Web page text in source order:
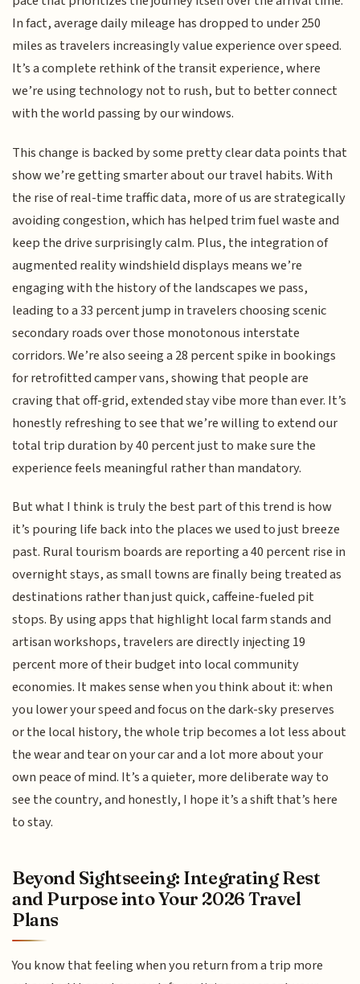
In fact, average daily mileage has dropped to under 250
miles as travelers increasingly value experience over speed.
It’s a complete rethink of the transit experience, where
we’re using technology not to rush, but to better connect
with the world passing by our windows.
This change is backed by some pretty clear data points that
show we’re getting smarter about our travel habits. With
the rise of real-time traffic data, more of us are strategically
avoiding congestion, which has helped trim fuel waste and
keep the drive surprisingly calm. Plus, the integration of
augmented reality windshield displays means we’re
engaging with the history of the landscapes we pass,
leading to a 33 percent jump in travelers choosing scenic
secondary roads over those monotonous interstate
corridors. We’re also seeing a 28 percent spike in bookings
for retrofitted camper vans, showing that people are
craving that off-grid, extended stay vibe more than ever. It’s
honestly refreshing to see that we’re willing to extend our
total trip duration by 40 percent just to make sure the
experience feels meaningful rather than mandatory.
But what I think is truly the best part of this trend is how
it’s pouring life back into the places we used to just breeze
past. Rural tourism boards are reporting a 40 percent rise in
overnight stays, as small towns are finally being treated as
destinations rather than just quick, caffeine-fueled pit
stops. By using apps that highlight local farm stands and
artisan workshops, travelers are directly injecting 19
percent more of their budget into local community
economies. It makes sense when you think about it: when
you lower your speed and focus on the dark-sky preserves
or the local history, the whole trip becomes a lot less about
the wear and tear on your car and a lot more about your
own peace of mind. It’s a quieter, more deliberate way to
see the country, and honestly, I hope it’s a shift that’s here
to stay.
Beyond Sightseeing: Integrating Rest
and Purpose into Your 2026 Travel
Plans
You know that feeling when you return from a trip more